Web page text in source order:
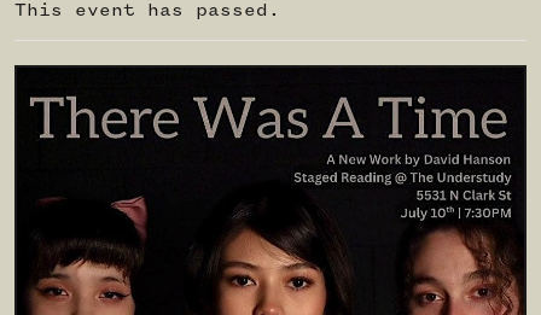
This event has passed.